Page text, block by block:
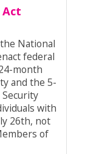
Act
National
federal
month
and the 5-
with
26th, not
of